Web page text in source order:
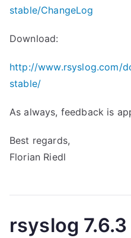
stable/ChangeLog
Download:
http://www.rsyslog.com/
stable/
As always, feedback is
Best regards,
Florian Riedl
rsyslog